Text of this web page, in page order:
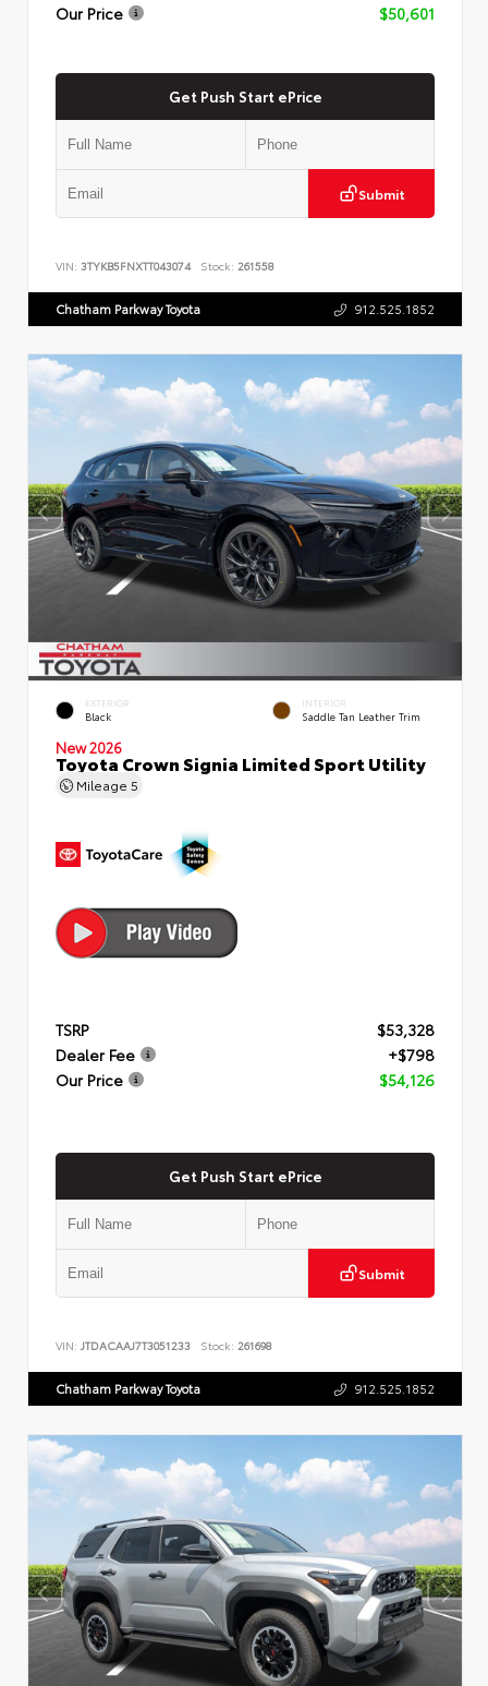
Our Price
$50,601
Get Push Start ePrice
Submit
VIN: 3TYKB5FNXTT043074 Stock: 261558
Chatham Parkway Toyota 912.525.1852
EXTERIOR
Black
INTERIOR
Saddle Tan Leather Trim
New 2026
Toyota Crown Signia Limited Sport Utility
Mileage 5
TSRP
$53,328
Dealer Fee
+$798
Our Price
$54,126
Get Push Start ePrice
Submit
VIN: JTDACAAJ7T3051233 Stock: 261698
Chatham Parkway Toyota 912.525.1852